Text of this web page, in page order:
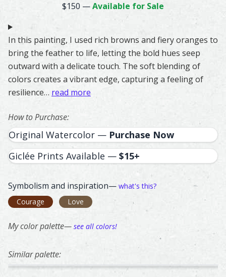
$150 —Available for Sale
In this painting, I used rich browns and fiery oranges to
bring the feather to life, letting the bold hues seep
outward with a delicate touch. The soft blending of
colors creates a vibrant edge, capturing a feeling of
resilience… read more
How to Purchase:
Original Watercolor — Purchase Now
Giclée Prints Available — $15+
Symbolism and inspiration— what's this?
Courage
Love
My color palette— see all colors!
Similar palette:
11
Northern Flicker Adult Red Shafted – watercolor feather
Feather painting titled ‘Northern Flicker Adult Red
63
Eagle – watercolor feather painting by
Feather painting titled ‘Eagle’, number 63,
Great Horned Owl –
Feather painting titled ‘Great
Bald Eagle –
Feather painting
Bald